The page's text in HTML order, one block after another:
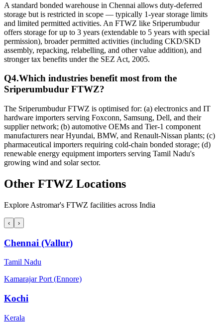
A standard bonded warehouse in Chennai allows duty-deferred
storage but is restricted in scope — typically 1-year storage limits
and limited permitted activities. An FTWZ like Sriperumbudur
offers storage for up to 3 years (extendable to 5 years with special
permission), broader permitted activities (including CKD/SKD
assembly, repacking, relabelling, and other value addition), and
stronger tax benefits under the SEZ Act, 2005.
Q4.Which industries benefit most from the
Sriperumbudur FTWZ?
The Sriperumbudur FTWZ is optimised for: (a) electronics and IT
hardware importers serving Foxconn, Samsung, Dell, and their
supplier network; (b) automotive OEMs and Tier-1 component
manufacturers near Hyundai, BMW, and Renault-Nissan plants; (c)
pharmaceutical importers requiring cold-chain bonded storage; (d)
renewable energy equipment importers serving Tamil Nadu's
growing wind and solar sector.
Other FTWZ Locations
Explore Astromar's FTWZ facilities across India
‹ ›
Chennai (Vallur)
Tamil Nadu
Kamarajar Port (Ennore)
Kochi
Kerala